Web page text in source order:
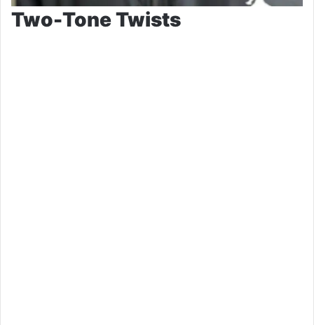
Two-Tone Twists